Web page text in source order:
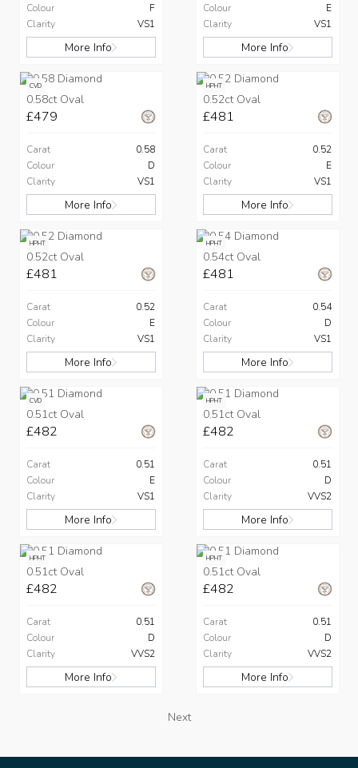
Colour
F
Clarity
VS1
More Info
Colour
E
Clarity
VS1
More Info
CVD
0.58ct Oval
£479
Carat
0.58
Colour
D
Clarity
VS1
More Info
HPHT
0.52ct Oval
£481
Carat
0.52
Colour
E
Clarity
VS1
More Info
HPHT
0.52ct Oval
£481
Carat
0.52
Colour
E
Clarity
VS1
More Info
HPHT
0.54ct Oval
£481
Carat
0.54
Colour
D
Clarity
VS1
More Info
CVD
0.51ct Oval
£482
Carat
0.51
Colour
E
Clarity
VS1
More Info
HPHT
0.51ct Oval
£482
Carat
0.51
Colour
D
Clarity
VVS2
More Info
HPHT
0.51ct Oval
£482
Carat
0.51
Colour
D
Clarity
VVS2
More Info
HPHT
0.51ct Oval
£482
Carat
0.51
Colour
D
Clarity
VVS2
More Info
Next